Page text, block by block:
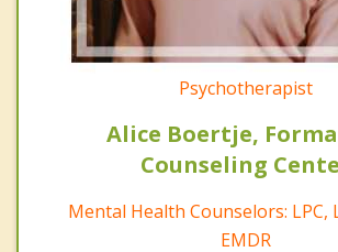
Psychotherapist
Alice Boertje,
Counseling
Mental Health Counselors: LPC,
EMDR